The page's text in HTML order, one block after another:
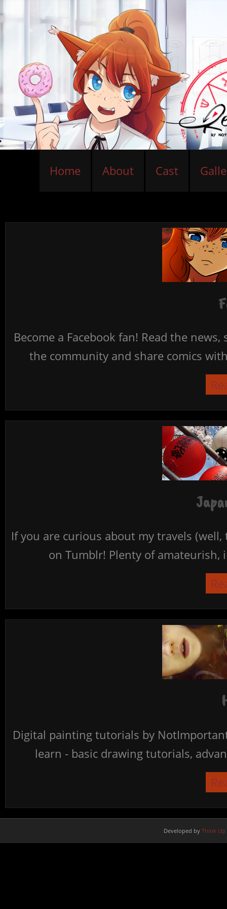
Home About Cast
Become a Facebook fan! Read the
the community and share comics
If you are curious about my travels
on Tumblr! Plenty of
Digital painting tutorials by
learn - basic drawing tutorials,
Developed by Think Up